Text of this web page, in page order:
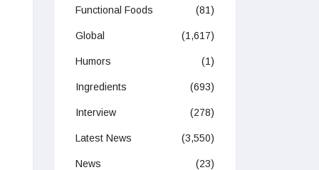
Functional Foods (81)
Global (1,617)
Humors (1)
Ingredients (693)
Interview (278)
Latest News (3,550)
News (23)